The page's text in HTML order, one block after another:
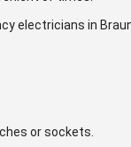
electricians in
or sockets.